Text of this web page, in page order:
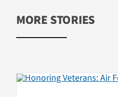
MORE STORIES